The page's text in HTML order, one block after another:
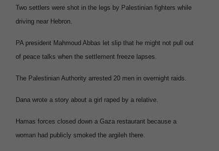
Two settlers were shot in the legs by Palestinian fighters while
driving near Hebron.
PA president Mahmoud Abbas let slip that he might not pull out
of peace talks when the settlement freeze lapses.
The Palestinian Authority arrested 20 men in overnight raids.
Dana wrote a story about a girl raped by a relative.
Hamas forces closed down a Gaza restaurant because a
woman had publicly smoked the argileh there.